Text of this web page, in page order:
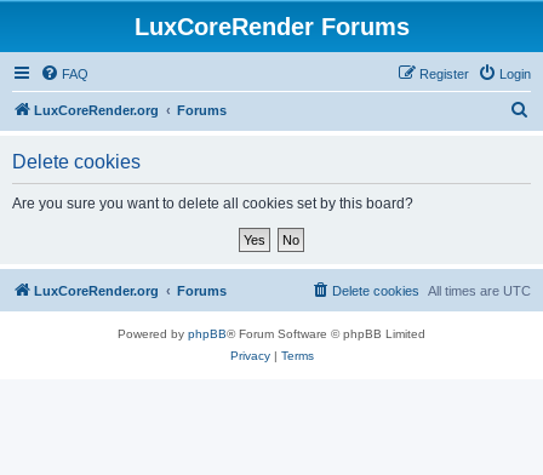
LuxCoreRender Forums
FAQ Login
Register
LuxCoreRender.org Forums
Delete cookies
Are you sure you want to delete all cookies set by this board?
LuxCoreRender.org Forums All times are UTC
Delete cookies
Powered by phpBB® Forum Software © phpBB Limited
Privacy| Terms